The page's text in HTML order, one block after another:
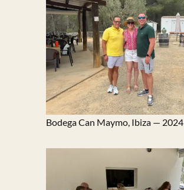
Bodega Can Maymo, Ibiza — 2024